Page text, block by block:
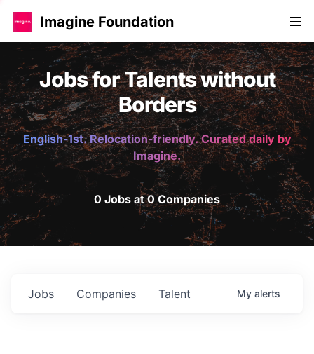
Imagine Foundation
Jobs for Talents without
Borders
English-1st. Relocation-friendly. Curated daily by
Imagine.
0 Jobs at 0 Companies
Jobs Companies Talent My alerts